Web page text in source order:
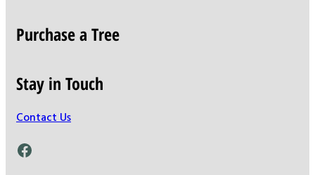
Purchase a Tree
Stay in Touch
Contact Us
Facebook